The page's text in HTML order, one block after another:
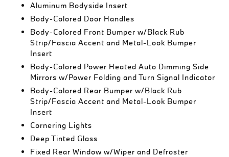
Aluminum Bodyside Insert
Body-Colored Door Handles
Body-Colored Front Bumper w/Black Rub
Strip/Fascia Accent and Metal-Look Bumper
Insert
Body-Colored Power Heated Auto Dimming Side
Mirrors w/Power Folding and Turn Signal Indicator
Body-Colored Rear Bumper w/Black Rub
Strip/Fascia Accent and Metal-Look Bumper
Insert
Cornering Lights
Deep Tinted Glass
Fixed Rear Window w/Wiper and Defroster